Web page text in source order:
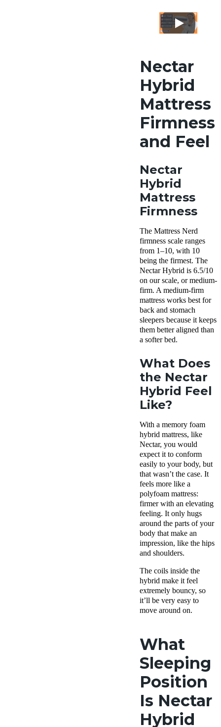
Nectar
Hybrid
Mattress
Firmness
and Feel
Nectar
Hybrid
Mattress
Firmness
The Mattress Nerd
firmness scale ranges
from 1–10, with 10
being the firmest. The
Nectar Hybrid is 6.5/10
on our scale, or medium-
firm. A medium-firm
mattress works best for
back and stomach
sleepers because it keeps
them better aligned than
a softer bed.
What Does
the Nectar
Hybrid Feel
Like?
With a memory foam
hybrid mattress, like
Nectar, you would
expect it to conform
easily to your body, but
that wasn’t the case. It
feels more like a
polyfoam mattress:
firmer with an elevating
feeling. It only hugs
around the parts of your
body that make an
impression, like the hips
and shoulders.
The coils inside the
hybrid make it feel
extremely bouncy, so
it’ll be very easy to
move around on.
What
Sleeping
Position
Is Nectar
Hybrid